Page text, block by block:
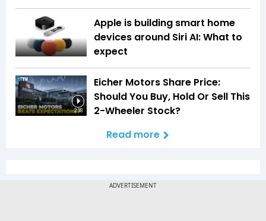
Apple is building smart home
devices around Siri AI: What to
expect
2:38
Eicher Motors Share Price:
Should You Buy, Hold Or Sell This
2-Wheeler Stock?
Read more